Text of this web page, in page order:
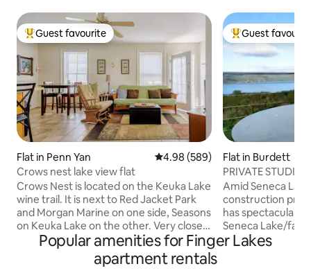
Top guest favourite
Guest favourite
Flat in Penn Yan 4.98 out of 5 average rating,
4.98 (589)
Crows nest lake view flat
Crows Nest is located on the Keuka Lake
wine trail. It is next to Red Jacket Park
and Morgan Marine on one side, Seasons
on Keuka Lake on the other. Very close
to Penn Yan/Yates County Airport and
between the Main Deck restaurant and
Route 54. The property is NOT water
Top guest
Guest
Flat in Burdett
PRIVATE STUDIO
SENECA LAKE
Amid Seneca
construction
has spectacular
Seneca Lake/
hills/sunsets.6
Popular amenities for Finger Lakes
apartment rentals